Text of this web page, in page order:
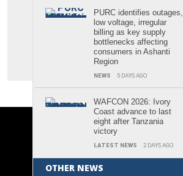
PURC identifies outages,
low voltage, irregular
billing as key supply
bottlenecks affecting
consumers in Ashanti
Region
NEWS 5 DAYS AGO
WAFCON 2026: Ivory
Coast advance to last
eight after Tanzania
victory
LATEST NEWS 2 DAYS AGO
OTHER NEWS